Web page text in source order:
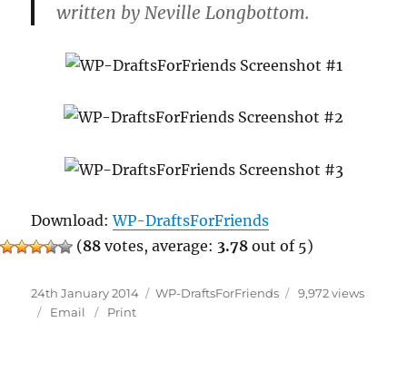
written by Neville Longbottom.
Download:WP-DraftsForFriends
(88 votes, average: 3.78 out of 5)
Posted
on
24th January 2014 Categories
WP-DraftsForFriends
9,972 views
Email
Print